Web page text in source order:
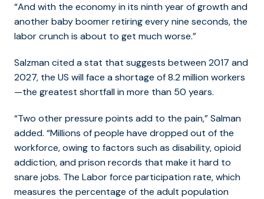
“And with the economy in its ninth year of growth and
another baby boomer retiring every nine seconds, the
labor crunch is about to get much worse.”
Salzman cited a stat that suggests between 2017 and
2027, the US will face a shortage of 8.2 million workers
—the greatest shortfall in more than 50 years.
“Two other pressure points add to the pain,” Salman
added. “Millions of people have dropped out of the
workforce, owing to factors such as disability, opioid
addiction, and prison records that make it hard to
snare jobs. The Labor force participation rate, which
measures the percentage of the adult population